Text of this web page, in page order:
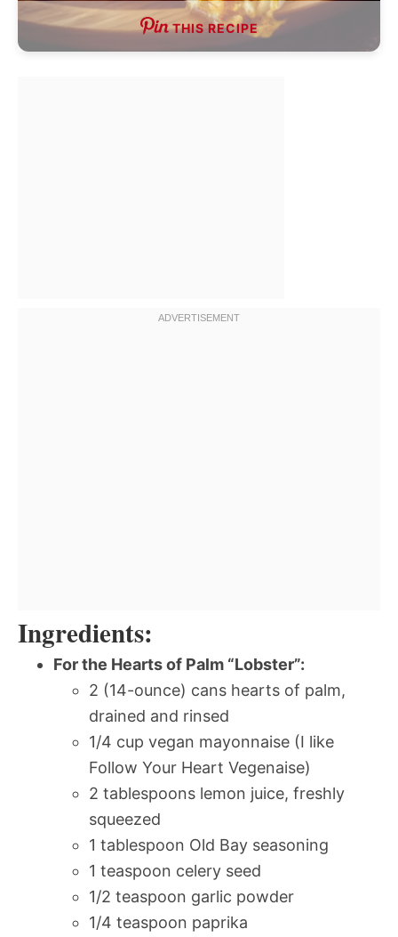
THIS RECIPE
Ingredients:
For the Hearts of Palm “Lobster”:
2 (14-ounce) cans hearts of palm,
drained and rinsed
1/4 cup vegan mayonnaise (I like
Follow Your Heart Vegenaise)
2 tablespoons lemon juice, freshly
squeezed
1 tablespoon Old Bay seasoning
1 teaspoon celery seed
1/2 teaspoon garlic powder
1/4 teaspoon paprika